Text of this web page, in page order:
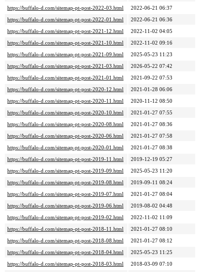
https://buffalo-d.com/sitemap-pt-post-2022-03.html
2022-06-21 06:37
https://buffalo-d.com/sitemap-pt-post-2022-01.html
2022-06-21 06:36
https://buffalo-d.com/sitemap-pt-post-2021-12.html
2022-11-02 04:05
https://buffalo-d.com/sitemap-pt-post-2021-10.html
2022-11-02 09:16
https://buffalo-d.com/sitemap-pt-post-2021-09.html
2025-05-23 11:23
https://buffalo-d.com/sitemap-pt-post-2021-03.html
2026-05-22 07:42
https://buffalo-d.com/sitemap-pt-post-2021-01.html
2021-09-22 07:53
https://buffalo-d.com/sitemap-pt-post-2020-12.html
2021-01-28 06:06
https://buffalo-d.com/sitemap-pt-post-2020-11.html
2020-11-12 08:50
https://buffalo-d.com/sitemap-pt-post-2020-10.html
2021-01-27 07:55
https://buffalo-d.com/sitemap-pt-post-2020-08.html
2021-01-27 08:36
https://buffalo-d.com/sitemap-pt-post-2020-06.html
2021-01-27 07:58
https://buffalo-d.com/sitemap-pt-post-2020-01.html
2021-01-27 08:38
https://buffalo-d.com/sitemap-pt-post-2019-11.html
2019-12-19 05:27
https://buffalo-d.com/sitemap-pt-post-2019-09.html
2025-05-23 11:20
https://buffalo-d.com/sitemap-pt-post-2019-08.html
2019-09-11 08:24
https://buffalo-d.com/sitemap-pt-post-2019-07.html
2021-01-27 08:04
https://buffalo-d.com/sitemap-pt-post-2019-06.html
2019-08-02 04:48
https://buffalo-d.com/sitemap-pt-post-2019-02.html
2022-11-02 11:09
https://buffalo-d.com/sitemap-pt-post-2018-11.html
2021-01-27 08:10
https://buffalo-d.com/sitemap-pt-post-2018-08.html
2021-01-27 08:12
https://buffalo-d.com/sitemap-pt-post-2018-04.html
2025-05-23 11:25
https://buffalo-d.com/sitemap-pt-post-2018-03.html
2018-03-09 07:10